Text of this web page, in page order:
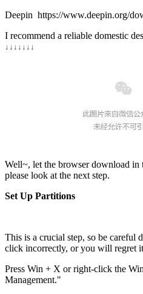
Deepin https://www.deepin.org/
I recommend a reliable domestic
↓ ↓ ↓ ↓ ↓ ↓ ↓
Well~, let the browser download in
please look at the next step.
Set Up Partitions
This is a crucial step, so be careful
click incorrectly, or you will regret
Press Win + X or right-click the
Management."